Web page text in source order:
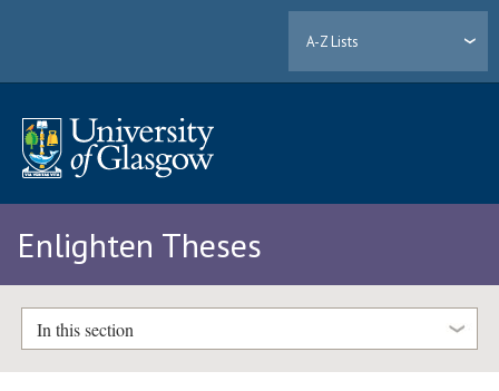
A-Z Lists
Enlighten Theses
In this section